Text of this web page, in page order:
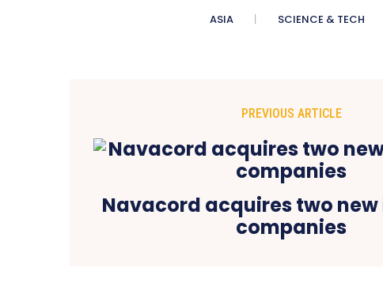
ASIA SCIENCE & TECH
PREVIOUS ARTICLE
Navacord acquires two
companies